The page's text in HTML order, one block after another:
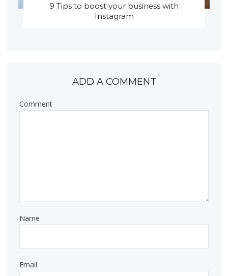
9 Tips to boost your business with
Instagram
ADD A COMMENT
Comment
Name
Email